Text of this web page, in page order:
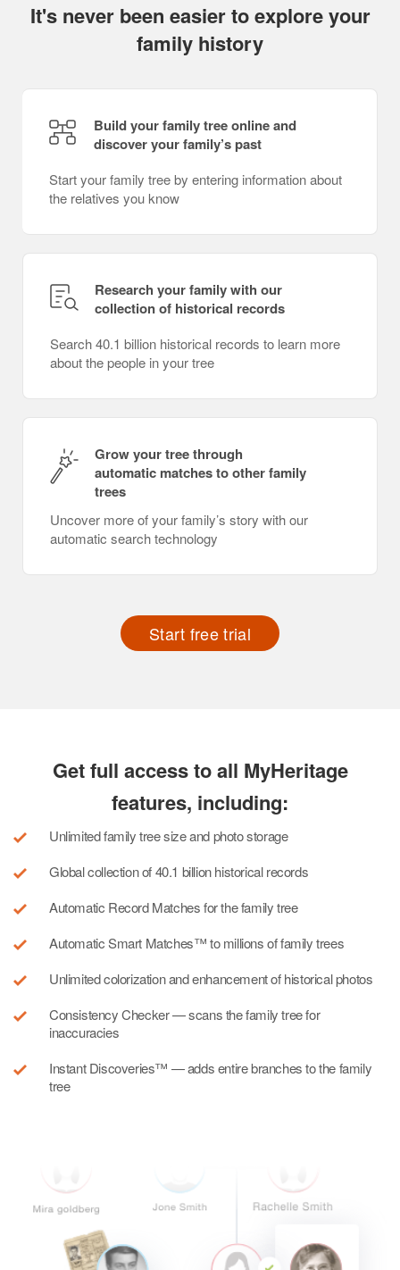
It's never been easier to explore your
family history
Build your family tree online and
discover your family’s past
Start your family tree by entering information about
the relatives you know
Research your family with our
collection of historical records
Search 40.1 billion historical records to learn more
about the people in your tree
Grow your tree through
automatic matches to other family
trees
Uncover more of your family’s story with our
automatic search technology
Start free trial
Get full access to all MyHeritage
features, including:
Unlimited family tree size and photo storage
Global collection of 40.1 billion historical records
Automatic Record Matches for the family tree
Automatic Smart Matches™ to millions of family trees
Unlimited colorization and enhancement of historical photos
Consistency Checker — scans the family tree for
inaccuracies
Instant Discoveries™ — adds entire branches to the family
tree